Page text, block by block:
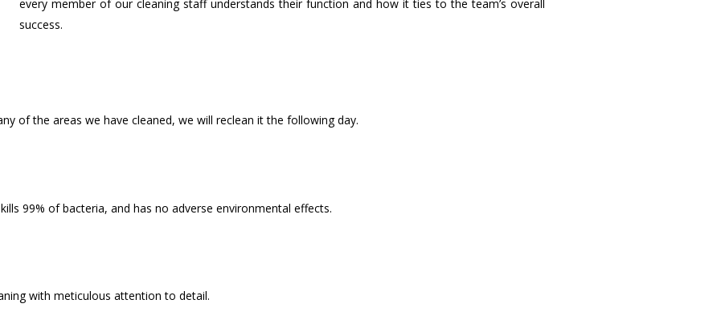
every member of our cleaning staff understands their function and how it ties to the team’s overall
success.
of the areas we have cleaned, we will reclean it the following day.
99% of bacteria, and has no adverse environmental effects.
with meticulous attention to detail.